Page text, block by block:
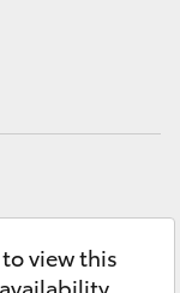
view this